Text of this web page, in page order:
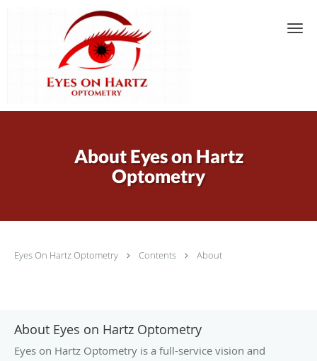
Skip to main content
About Eyes on Hartz
Optometry
Eyes On Hartz Optometry Contents About
About Eyes on Hartz Optometry
Eyes on Hartz Optometry is a full-service vision and